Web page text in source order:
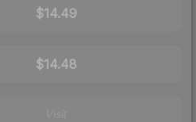
$14.49
$14.48